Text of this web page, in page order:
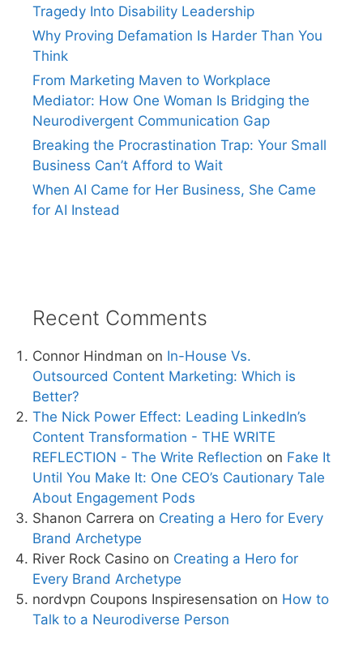
Tragedy Into Disability Leadership
Why Proving Defamation Is Harder Than You
Think
From Marketing Maven to Workplace
Mediator: How One Woman Is Bridging the
Neurodivergent Communication Gap
Breaking the Procrastination Trap: Your Small
Business Can’t Afford to Wait
When AI Came for Her Business, She Came
for AI Instead
Recent Comments
Connor Hindman on In-House Vs.
Outsourced Content Marketing: Which is
Better?
The Nick Power Effect: Leading LinkedIn’s
Content Transformation - THE WRITE
REFLECTION - The Write Reflection on Fake It
Until You Make It: One CEO’s Cautionary Tale
About Engagement Pods
Shanon Carrera on Creating a Hero for Every
Brand Archetype
River Rock Casino on Creating a Hero for
Every Brand Archetype
nordvpn Coupons Inspiresensation on How to
Talk to a Neurodiverse Person